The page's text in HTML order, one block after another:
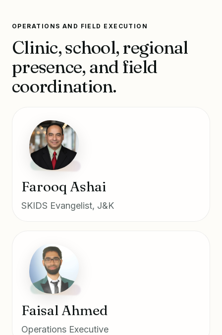
OPERATIONS AND FIELD EXECUTION
Clinic, school, regional
presence, and field
coordination.
Farooq Ashai
SKIDS Evangelist, J&K
Faisal Ahmed
Operations Executive